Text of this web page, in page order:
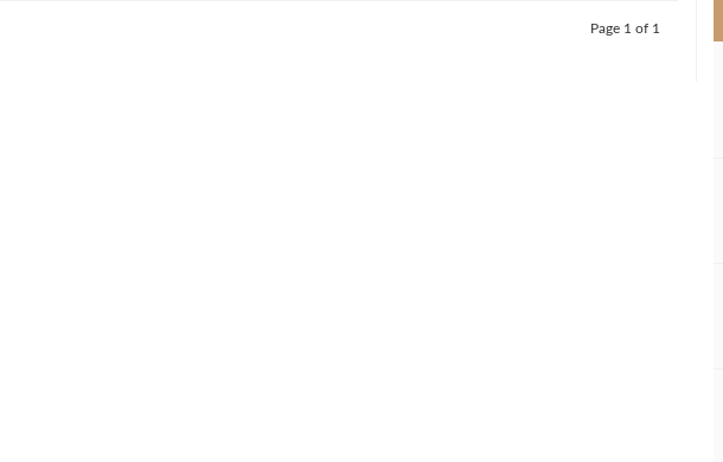
Page 1 of 1